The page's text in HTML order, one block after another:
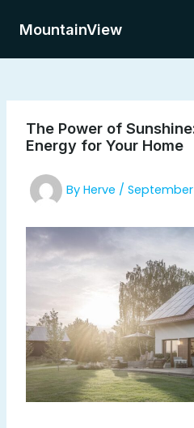
MountainView
The Power of
Energy for Your Home
By Herve /